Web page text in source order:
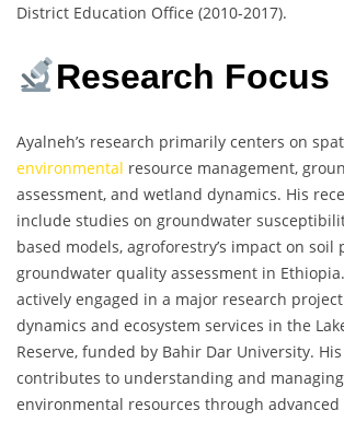
District Education Office (2010-2017).
Research Focus
Ayalneh’s research primarily centers on
environmental resource management,
assessment, and wetland dynamics. His
include studies on groundwater
based models, agroforestry’s impact on soil
groundwater quality assessment in
actively engaged in a major research
dynamics and ecosystem services in the
Reserve, funded by Bahir Dar University.
contributes to understanding and managing
environmental resources through advanced